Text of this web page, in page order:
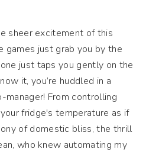
sheer excitement of this
games just grab you by the
just taps you gently on the
it, you’re huddled in a
From controlling
fridge's temperature as if
of domestic bliss, the thrill
who knew automating my